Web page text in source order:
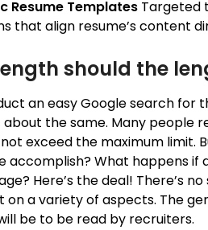
Resume Templates Targeted
that align resume’s content
should the
an easy Google search for
about the same. Many people
exceed the maximum limit.
accomplish? What happens
Here’s the deal! There’s
on a variety of aspects. The
be to be read by recruiters.